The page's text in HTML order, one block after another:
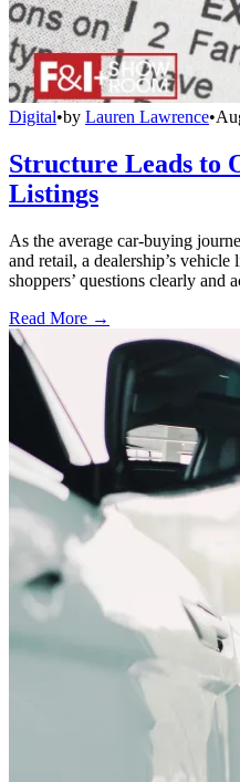
Digital•by Lauren Lawrence•
Structure Leads to
Listings
As the average car-buying
and retail, a dealership’s
shoppers’ questions clearly and
Read More →